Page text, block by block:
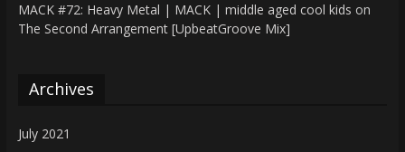
MACK #72: Heavy Metal | MACK | middle aged cool kids on
The Second Arrangement [UpbeatGroove Mix]
Archives
July 2021